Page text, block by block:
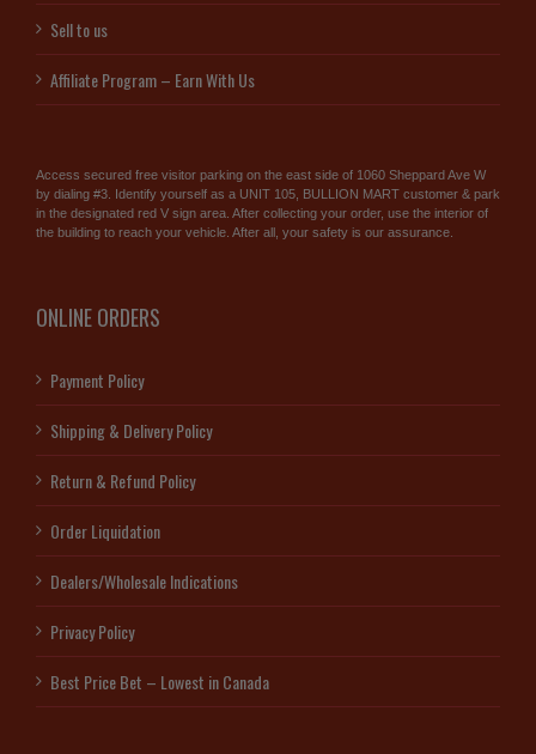
Sell to us
Affiliate Program – Earn With Us
Access secured free visitor parking on the east side of 1060 Sheppard Ave W
by dialing #3. Identify yourself as a UNIT 105, BULLION MART customer & park
in the designated red V sign area. After collecting your order, use the interior of
the building to reach your vehicle. After all, your safety is our assurance.
ONLINE ORDERS
Payment Policy
Shipping & Delivery Policy
Return & Refund Policy
Order Liquidation
Dealers/Wholesale Indications
Privacy Policy
Best Price Bet – Lowest in Canada